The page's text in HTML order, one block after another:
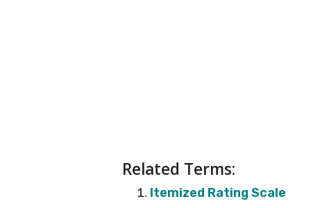
Related Terms:
Itemized Rating Scale